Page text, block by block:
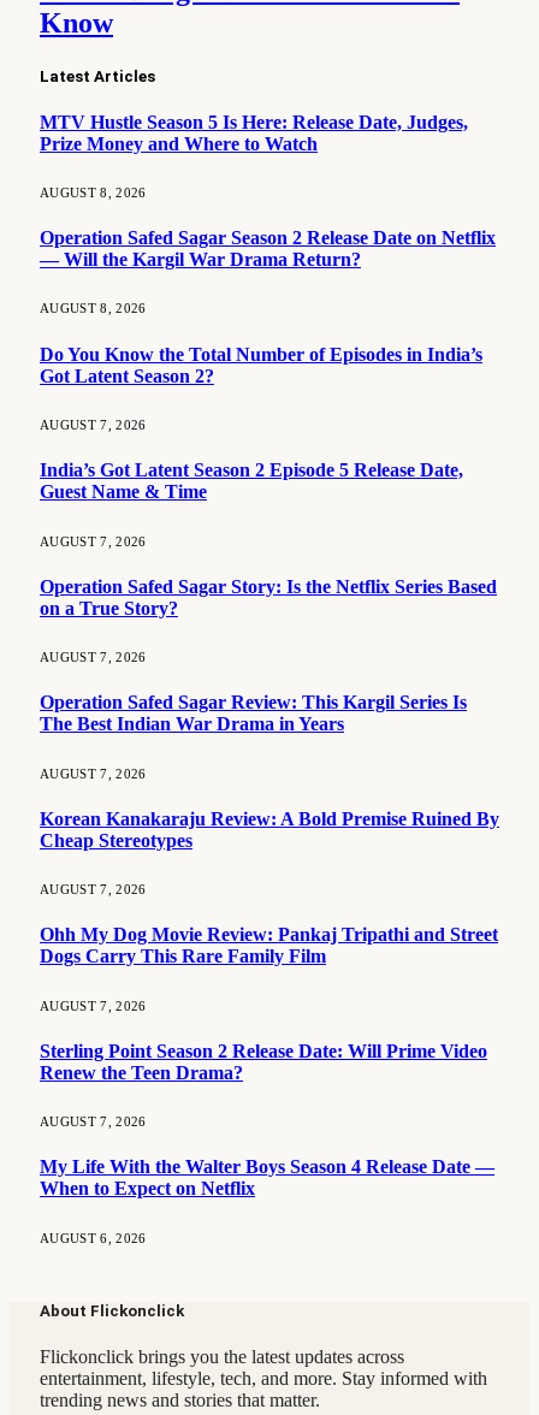
Know
Latest Articles
MTV Hustle Season 5 Is Here: Release Date, Judges,
Prize Money and Where to Watch
AUGUST 8, 2026
Operation Safed Sagar Season 2 Release Date on Netflix
— Will the Kargil War Drama Return?
AUGUST 8, 2026
Do You Know the Total Number of Episodes in India’s
Got Latent Season 2?
AUGUST 7, 2026
India’s Got Latent Season 2 Episode 5 Release Date,
Guest Name & Time
AUGUST 7, 2026
Operation Safed Sagar Story: Is the Netflix Series Based
on a True Story?
AUGUST 7, 2026
Operation Safed Sagar Review: This Kargil Series Is
The Best Indian War Drama in Years
AUGUST 7, 2026
Korean Kanakaraju Review: A Bold Premise Ruined By
Cheap Stereotypes
AUGUST 7, 2026
Ohh My Dog Movie Review: Pankaj Tripathi and Street
Dogs Carry This Rare Family Film
AUGUST 7, 2026
Sterling Point Season 2 Release Date: Will Prime Video
Renew the Teen Drama?
AUGUST 7, 2026
My Life With the Walter Boys Season 4 Release Date —
When to Expect on Netflix
AUGUST 6, 2026
About Flickonclick
Flickonclick brings you the latest updates across
entertainment, lifestyle, tech, and more. Stay informed with
trending news and stories that matter.